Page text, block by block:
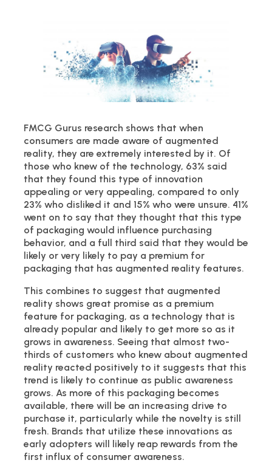
FMCG Gurus research shows that when
consumers are made aware of augmented
reality, they are extremely interested by it. Of
those who knew of the technology, 63% said
that they found this type of innovation
appealing or very appealing, compared to only
23% who disliked it and 15% who were unsure. 41%
went on to say that they thought that this type
of packaging would influence purchasing
behavior, and a full third said that they would be
likely or very likely to pay a premium for
packaging that has augmented reality features.
This combines to suggest that augmented
reality shows great promise as a premium
feature for packaging, as a technology that is
already popular and likely to get more so as it
grows in awareness. Seeing that almost two-
thirds of customers who knew about augmented
reality reacted positively to it suggests that this
trend is likely to continue as public awareness
grows. As more of this packaging becomes
available, there will be an increasing drive to
purchase it, particularly while the novelty is still
fresh. Brands that utilize these innovations as
early adopters will likely reap rewards from the
first influx of consumer awareness.